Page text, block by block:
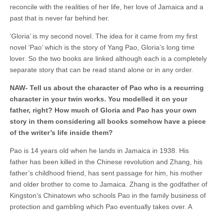
reconcile with the realities of her life, her love of Jamaica and a
past that is never far behind her.
‘Gloria’ is my second novel. The idea for it came from my first
novel ‘Pao’ which is the story of Yang Pao, Gloria’s long time
lover. So the two books are linked although each is a completely
separate story that can be read stand alone or in any order.
NAW- Tell us about the character of Pao who is a recurring
character in your twin works. You modelled it on your
father, right? How much of Gloria and Pao has your own
story in them considering all books somehow have a piece
of the writer’s life inside them?
Pao is 14 years old when he lands in Jamaica in 1938. His
father has been killed in the Chinese revolution and Zhang, his
father’s childhood friend, has sent passage for him, his mother
and older brother to come to Jamaica. Zhang is the godfather of
Kingston’s Chinatown who schools Pao in the family business of
protection and gambling which Pao eventually takes over. A